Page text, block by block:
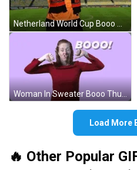
Woman In Sweater Booo Thumbs Down GIF
Load More
🔥 Other Popular